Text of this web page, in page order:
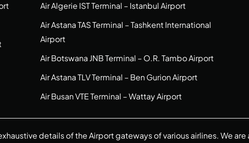
Air Algerie IST Terminal – Istanbul Airport
Air Astana TAS Terminal – Tashkent International
Airport
Air Botswana JNB Terminal – O.R. Tambo Airport
Air Astana TLV Terminal – Ben Gurion Airport
Air Busan VTE Terminal – Wattay Airport
details of the Airport gateways of various airlines. We